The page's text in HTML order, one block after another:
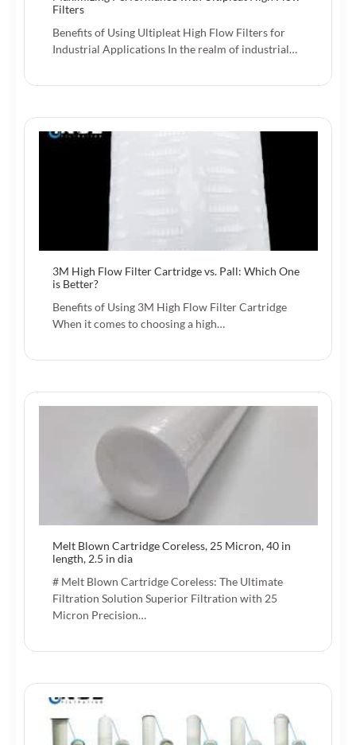
Filters
Benefits of Using Ultipleat High Flow Filters for
Industrial Applications In the realm of industrial…
3M High Flow Filter Cartridge vs. Pall: Which One
is Better?
Benefits of Using 3M High Flow Filter Cartridge
When it comes to choosing a high…
Melt Blown Cartridge Coreless, 25 Micron, 40 in
length, 2.5 in dia
# Melt Blown Cartridge Coreless: The Ultimate
Filtration Solution Superior Filtration with 25
Micron Precision…